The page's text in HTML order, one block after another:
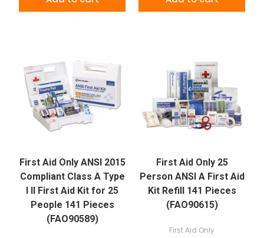
First Aid Only ANSI 2015
Compliant Class A Type
I II First Aid Kit for 25
People 141 Pieces
(FAO90589)
First Aid Only 25
Person ANSI A First Aid
Kit Refill 141 Pieces
(FAO90615)
First Aid Only